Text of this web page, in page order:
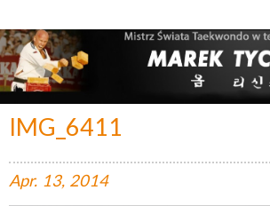
IMG_6411
Apr. 13, 2014